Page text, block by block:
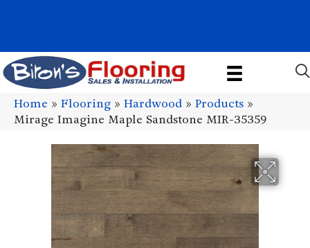
Home » Flooring » Hardwood » Products »
Mirage Imagine Maple Sandstone MIR-35359